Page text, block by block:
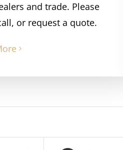
and trade. Please
or request a quote.